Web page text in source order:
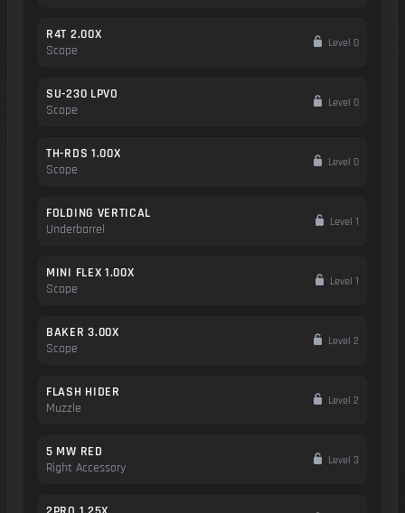
R4T 2.00X
Scope
Level 0
SU-230 LPVO
Scope
Level 0
TH-RDS 1.00X
Scope
Level 0
FOLDING VERTICAL
Underbarrel
Level 1
MINI FLEX 1.00X
Scope
Level 1
BAKER 3.00X
Scope
Level 2
FLASH HIDER
Muzzle
Level 2
5 MW RED
Right Accessory
Level 3